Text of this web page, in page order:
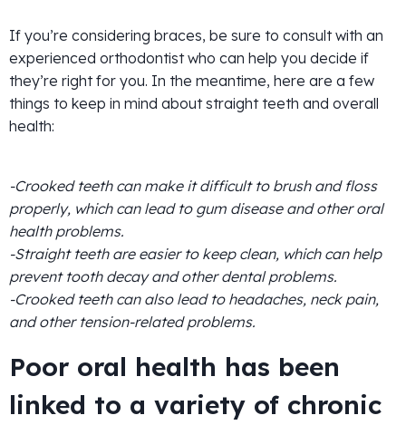
If you’re considering braces, be sure to consult with an
experienced orthodontist who can help you decide if
they’re right for you. In the meantime, here are a few
things to keep in mind about straight teeth and overall
health:
-Crooked teeth can make it difficult to brush and floss
properly, which can lead to gum disease and other oral
health problems.
-Straight teeth are easier to keep clean, which can help
prevent tooth decay and other dental problems.
-Crooked teeth can also lead to headaches, neck pain,
and other tension-related problems.
Poor oral health has been
linked to a variety of chronic